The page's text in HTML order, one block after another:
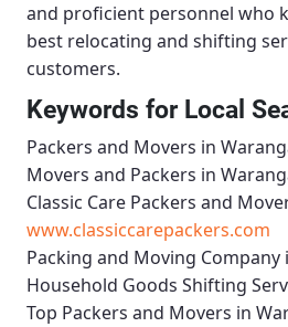
and proficient personnel who
best relocating and shifting
customers.
Keywords for Local
Packers and Movers in
Movers and Packers in
Classic Care Packers and
www.classiccarepackers.com
Packing and Moving Company
Household Goods Shifting
Top Packers and Movers in